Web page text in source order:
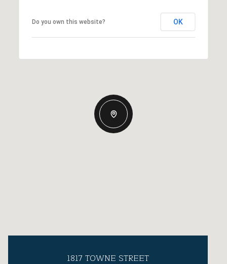
Do you own this website? OK
1817 TOWNE STREET